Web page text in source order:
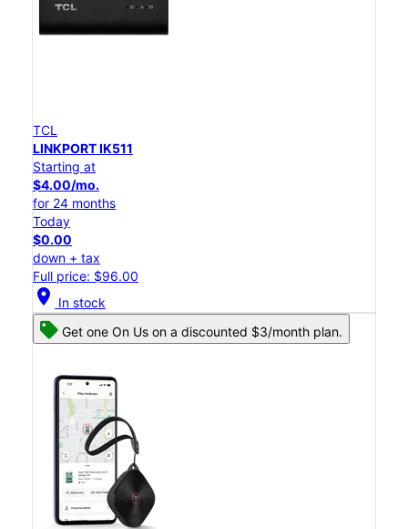
TCL
LINKPORT IK511
Starting at
$4.00/mo.
for 24 months
Today
$0.00
down + tax
Full price: $96.00
location_on In stock
Get one On Us on a discounted $3/month plan.